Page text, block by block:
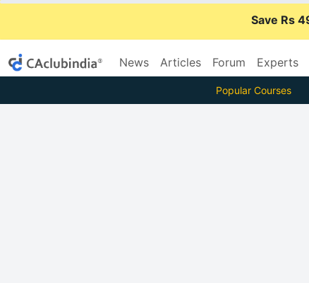
Save Rs
News Articles Forum Experts
Popular Courses